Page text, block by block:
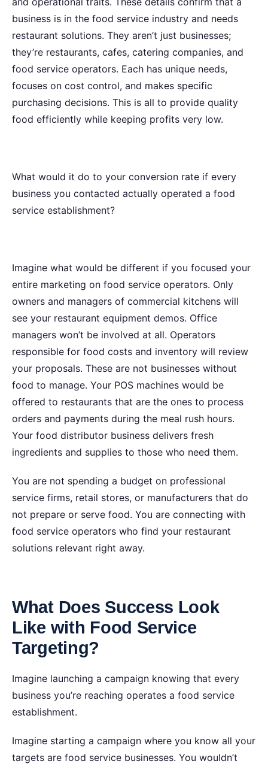
business is in the food service industry and needs
restaurant solutions. They aren’t just businesses;
they’re restaurants, cafes, catering companies, and
food service operators. Each has unique needs,
focuses on cost control, and makes specific
purchasing decisions. This is all to provide quality
food efficiently while keeping profits very low.
What would it do to your conversion rate if every
business you contacted actually operated a food
service establishment?
Imagine what would be different if you focused your
entire marketing on food service operators. Only
owners and managers of commercial kitchens will
see your restaurant equipment demos. Office
managers won’t be involved at all. Operators
responsible for food costs and inventory will review
your proposals. These are not businesses without
food to manage. Your POS machines would be
offered to restaurants that are the ones to process
orders and payments during the meal rush hours.
Your food distributor business delivers fresh
ingredients and supplies to those who need them.
You are not spending a budget on professional
service firms, retail stores, or manufacturers that do
not prepare or serve food. You are connecting with
food service operators who find your restaurant
solutions relevant right away.
What Does Success Look
Like with Food Service
Targeting?
Imagine launching a campaign knowing that every
business you’re reaching operates a food service
establishment.
Imagine starting a campaign where you know all your
targets are food service businesses. You wouldn’t